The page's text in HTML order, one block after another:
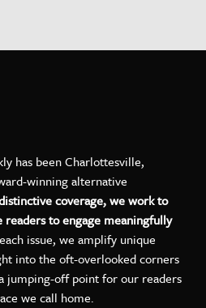
has been Charlottesville,
winning alternative
coverage, we work to
readers to engage meaningfully
issue, we amplify unique
into the oft-overlooked corners
jumping-off point for our readers
we call home.